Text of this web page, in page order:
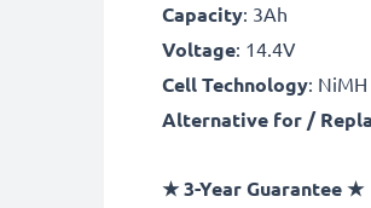
Capacity: 3Ah
Voltage: 14.4V
Cell Technology: NiMH
Alternative for /
★3-Year Guarantee★